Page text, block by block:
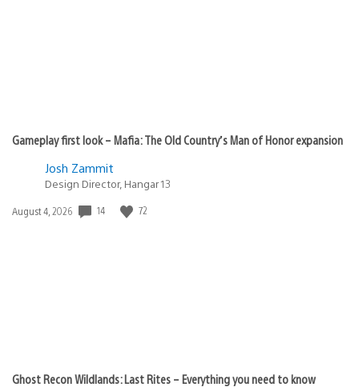
Gameplay first look – Mafia: The Old Country’s Man of Honor expansion
Josh Zammit
Design Director, Hangar 13
Date
August 4, 2026 14 72
Ghost Recon Wildlands: Last Rites – Everything you need to know